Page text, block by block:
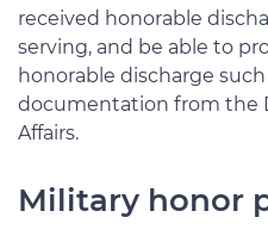
received honorable
serving, and be able to
honorable discharge such
documentation from the
Affairs.
Military honor